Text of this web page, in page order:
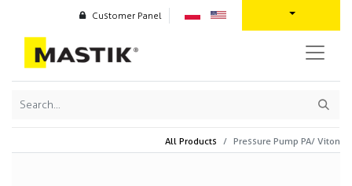
Customer Panel
All Products Pressure Pump PA/ Viton